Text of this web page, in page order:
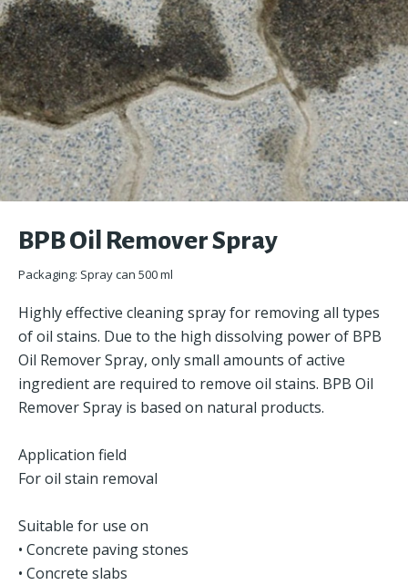
BPB Oil Remover Spray
Packaging: Spray can 500 ml
Highly effective cleaning spray for removing all types
of oil stains. Due to the high dissolving power of BPB
Oil Remover Spray, only small amounts of active
ingredient are required to remove oil stains. BPB Oil
Remover Spray is based on natural products.
Application field
For oil stain removal
Suitable for use on
• Concrete paving stones
• Concrete slabs